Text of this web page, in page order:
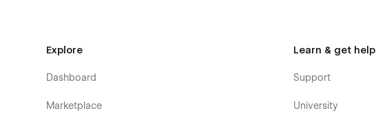
Explore
Dashboard
Marketplace
Learn & get help
Support
University